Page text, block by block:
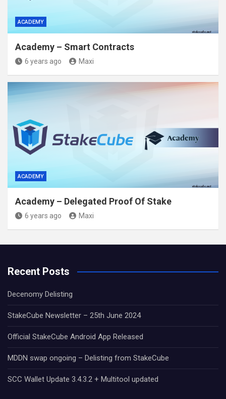
ACADEMY
Academy – Smart Contracts
6 years ago Maxi
ACADEMY
Academy – Delegated Proof Of Stake
6 years ago Maxi
Recent Posts
Decenomy Delisting
StakeCube Newsletter – 25th June 2024
Official StakeCube Android App Released
MDDN swap ongoing – Delisting from StakeCube
SCC Wallet Update 3.4.3.2 + Multitool updated